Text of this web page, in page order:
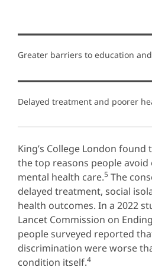
Greater barriers to education
Delayed treatment and poorer
King’s College London
the top reasons people avoid
mental health care.5 The
delayed treatment, social
health outcomes. In a 2022
Lancet Commission on
people surveyed reported
discrimination were worse
condition itself.4